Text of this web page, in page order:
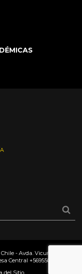
- Avda. Vicuña
Central +56955042000
del Sitio